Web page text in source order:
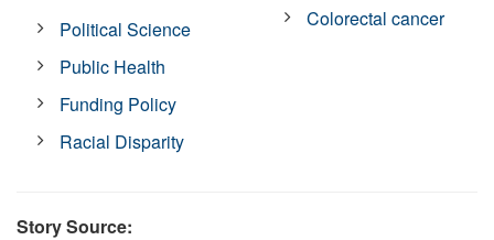
Political Science
Public Health
Funding Policy
Racial Disparity
Colorectal cancer
Story Source: